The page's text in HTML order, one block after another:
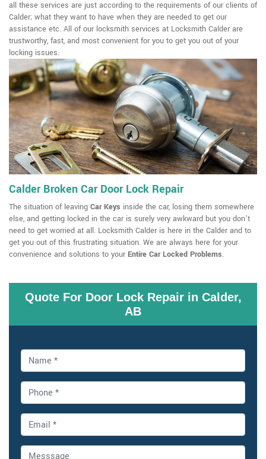
all these services are just according to the requirements of our clients of
Calder; what they want to have when they are needed to get our
assistance etc. All of our locksmith services at Locksmith Calder are
trustworthy, fast, and most convenient for you to get you out of your
locking issues.
Calder Broken Car Door Lock Repair
The situation of leaving Car Keys inside the car, losing them somewhere
else, and getting locked in the car is surely very awkward but you don't
need to get worried at all. Locksmith Calder is here in the Calder and to
get you out of this frustrating situation. We are always here for your
convenience and solutions to your Entire Car Locked Problems.
Quote For Door Lock Repair in Calder,
AB